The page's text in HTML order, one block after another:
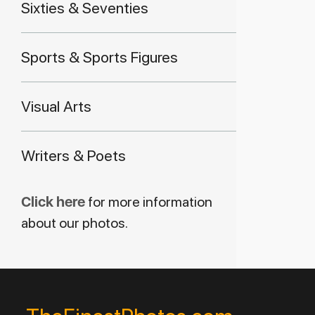
Sixties & Seventies
Sports & Sports Figures
Visual Arts
Writers & Poets
Click here for more information
about our photos.